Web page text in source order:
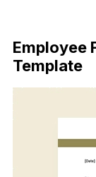
Employee
Template